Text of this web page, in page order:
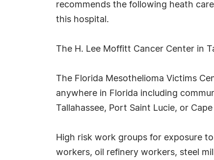
recommends the following heath
this hospital.
The H. Lee Moffitt Cancer Center in
The Florida Mesothelioma Victims
anywhere in Florida including
Tallahassee, Port Saint Lucie, or
High risk work groups for exposure
workers, oil refinery workers, steel